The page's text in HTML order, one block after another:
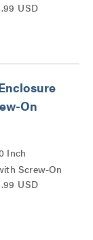
USD
On
Inch
Screw-On
USD